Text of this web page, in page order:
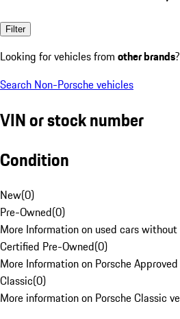
Filter
Looking for vehicles from other brands
Search Non-Porsche vehicles
VIN or stock number
Condition
New(0)
Pre-Owned(0)
More Information on used cars
Certified Pre-Owned(0)
More Information on Porsche
Classic(0)
More information on Porsche Classic